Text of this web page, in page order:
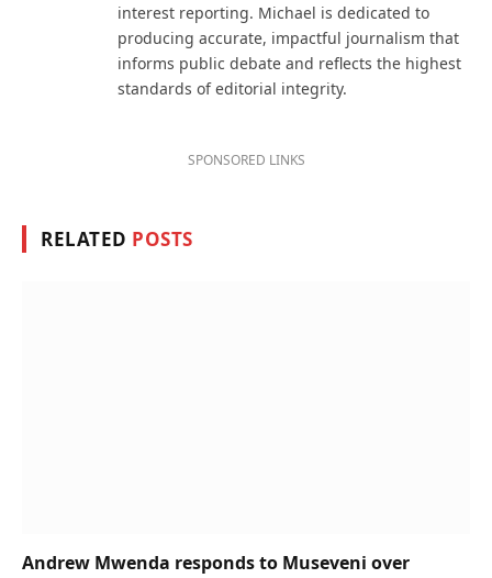
interest reporting. Michael is dedicated to
producing accurate, impactful journalism that
informs public debate and reflects the highest
standards of editorial integrity.
SPONSORED LINKS
RELATED POSTS
Andrew Mwenda responds to Museveni over